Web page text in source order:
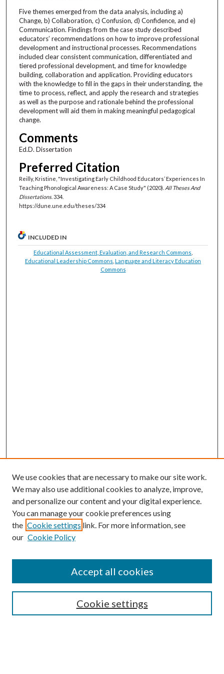
Five themes emerged from the data analysis, including a)
Change, b) Collaboration, c) Confusion, d) Confidence, and e)
Communication. Findings from the case study described
educators’ recommendations on how to improve professional
development and instructional processes. Recommendations
included clear consistent communication, differentiated and
tiered professional development, and time for knowledge
building, collaboration and application. Providing educators
with the knowledge to fill in the gaps in their understanding, the
time to process, reflect, and apply the research and strategies
as well as the purpose and rationale behind the professional
development will aid them in making meaningful pedagogical
change.
Comments
Ed.D. Dissertation
Preferred Citation
Reilly, Kristine, "Investigating Early Childhood Educators’ Experiences In
Teaching Phonological Awareness: A Case Study" (2020). All Theses And
Dissertations. 334.
https://dune.une.edu/theses/334
INCLUDED IN
Educational Assessment, Evaluation, and Research Commons
Educational Leadership Commons ,Language and Literacy Education
Commons
Search
Enter search terms:
Advanced Search
We use cookies that are necessary to make our site work.
We may also use additional cookies to analyze, improve,
and personalize our content and your digital experience.
You can manage your cookie preferences using
the Cookie settings link. For more information, see
our Cookie Policy
Cookie settings
Accept all cookies